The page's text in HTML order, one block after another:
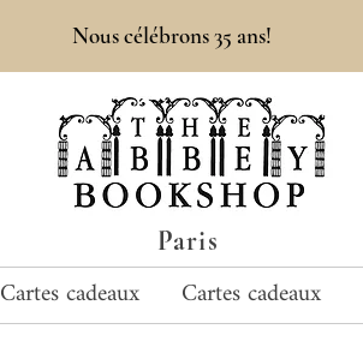
Paris
Nous célébrons 35 ans!
Cartes cadeaux Cartes cadeaux